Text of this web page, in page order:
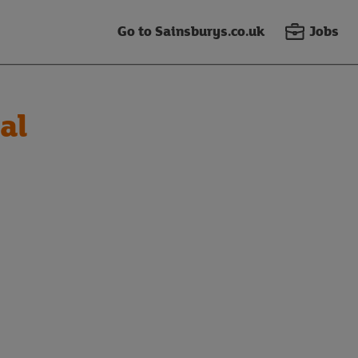
Go to Sainsburys.co.uk Jobs